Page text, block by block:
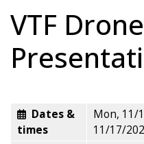
VTF Drone
Dates &
times
Mon, 11/
11/17/